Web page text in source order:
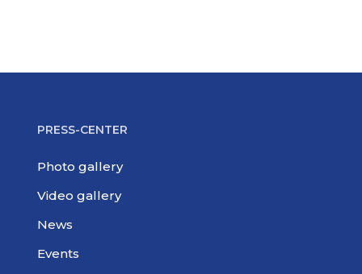
PRESS-CENTER
Photo gallery
Video gallery
News
Events